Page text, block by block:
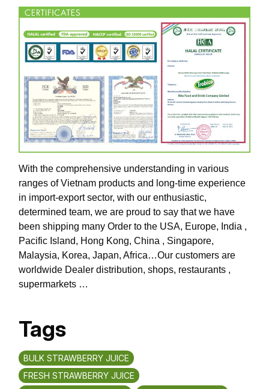
With the comprehensive understanding in various
ranges of Vietnam products and long-time experience
in import-export sector, with our enthusiastic,
determined team, we are proud to say that we have
been shipping many Order to the USA, Europe, India ,
Pacific Island, Hong Kong, China , Singapore,
Malaysia, Korea, Japan, Africa…Our customers are
worldwide Dealer distribution, shops, restaurants ,
supermarkets …
Tags
BULK STRAWBERRY JUICE
FRESH STRAWBERRY JUICE